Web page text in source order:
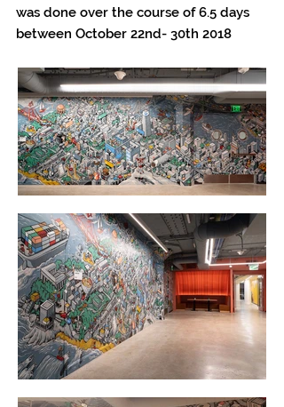
was done over the course of 6.5 days
between October 22nd- 30th 2018